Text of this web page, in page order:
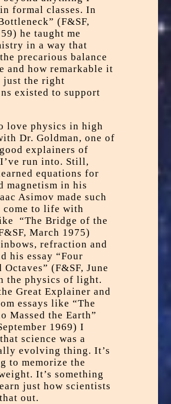
formal classes. In
(F&SF,
he taught me
in a way that
precarious balance
and how remarkable it
just the right
existed to support
love physics in high
Dr. Goldman, one of
explainers of
run into. Still,
equations for
magnetism in his
Asimov made such
come to life with
“The Bridge of the
March 1975)
refraction and
his essay “Four
Octaves” (F&SF, June
the physics of light.
Great Explainer and
essays like “The
Massed the Earth”
1969) I
science was a
evolving thing. It’s
to memorize the
It’s something
just how scientists
out.